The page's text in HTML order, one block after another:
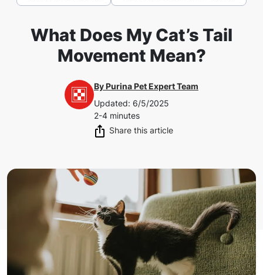
What Does My Cat’s Tail
Movement Mean?
ByPurina Pet Expert Team
Updated: 6/5/2025
2-4 minutes
Share this article